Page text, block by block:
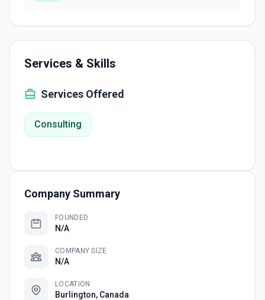
Services & Skills
Services Offered
Consulting
Company Summary
FOUNDED
N/A
COMPANY SIZE
N/A
LOCATION
Burlington, Canada